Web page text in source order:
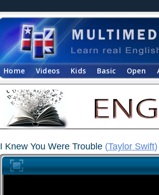
Home Videos Kids Basic Open
I Knew You Were Trouble (Taylor Swift)